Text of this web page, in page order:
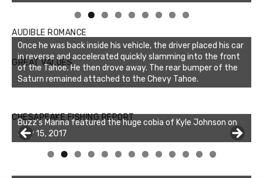
AUDIBLE ROMANCE
GREAT VALUES
Once he was back inside his vehicle, the driver placed his car
in reverse and accelerated quickly slamming into the front
of the Tahoe. He then drove away. The rear bumper of the
Saturn remained attached to the Chevy Tahoe.
CHESAPEAKE FISHING REPORT
Buzz's Marina featured the huge cobia of Kyle Johnson on
July 15, 2017
Buzz's Marina notes that Kyle Johnson of Rock Solid
Charters was not playing around that morning, the biggest
of the two cobias was 55 inches. July 12, 2017
0 1 2 3